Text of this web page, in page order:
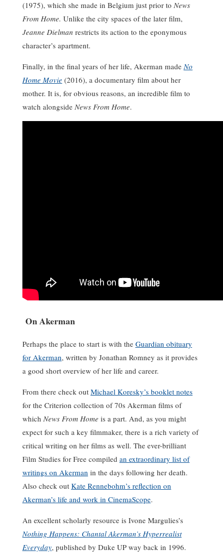
(1975), which she made in Belgium just prior to News
From Home. Unlike the city spaces of the later film,
Jeanne Dielman restricts its action to the eponymous
character’s apartment.
Finally, in the final years of her life, Akerman madeNo
Home Movie (2016), a documentary film about her
mother. It is, for obvious reasons, an incredible film to
watch alongside News From Home.
On Akerman
Perhaps the place to start is with the Guardian obituary
for Akerman, written by Jonathan Romney as it provides
a good short overview of her life and career.
From there check out Michael Koresky’s booklet notes
for the Criterion collection of 70s Akerman films of
which News From Home is a part. And, as you might
expect for such a key filmmaker, there is a rich variety of
critical writing on her films as well. The ever-brilliant
Film Studies for Free compiled an extraordinary list of
writings on Akerman in the days following her death.
Also check out Kate Rennebohm’s reflection on
Akerman’s life and work in CinemaScope.
An excellent scholarly resource is Ivone Margulies’s
Nothing Happens: Chantal Akerman’s Hyperrealist
Everyday, published by Duke UP way back in 1996.